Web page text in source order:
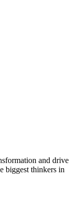
and drive
biggest thinkers in